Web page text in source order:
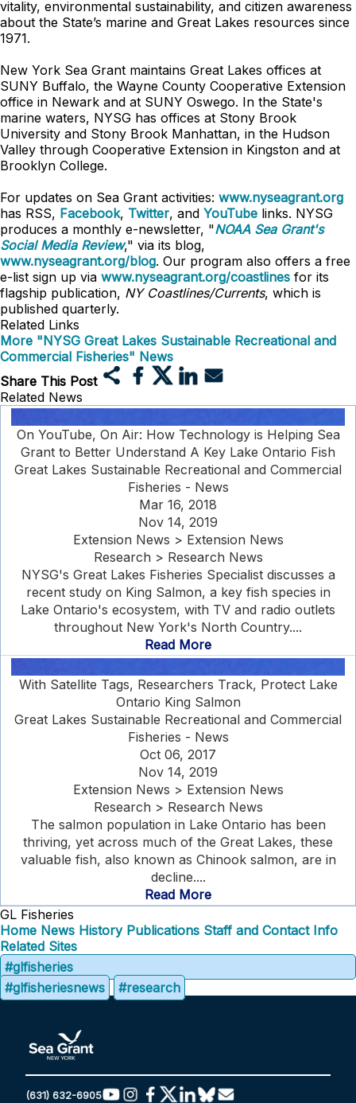
vitality, environmental sustainability, and citizen awareness
about the State’s marine and Great Lakes resources since
1971.
New York Sea Grant maintains Great Lakes offices at
SUNY Buffalo, the Wayne County Cooperative Extension
office in Newark and at SUNY Oswego. In the State's
marine waters, NYSG has offices at Stony Brook
University and Stony Brook Manhattan, in the Hudson
Valley through Cooperative Extension in Kingston and at
Brooklyn College.
For updates on Sea Grant activities: www.nyseagrant.org
has RSS, Facebook, Twitter, and YouTube links. NYSG
produces a monthly e-newsletter, "NOAA Sea Grant's
Social Media Review," via its blog,
www.nyseagrant.org/blog. Our program also offers a free
e-list sign up via www.nyseagrant.org/coastlines for its
flagship publication, NY Coastlines/Currents, which is
published quarterly.
Related Links
More "NYSG Great Lakes Sustainable Recreational and
Commercial Fisheries" News
Share This Post
Related News
On YouTube, On Air: How Technology is Helping Sea
Grant to Better Understand A Key Lake Ontario Fish
Great Lakes Sustainable Recreational and Commercial
Fisheries - News
Mar 16, 2018
Nov 14, 2019
Extension News > Extension News
Research > Research News
NYSG's Great Lakes Fisheries Specialist discusses a
recent study on King Salmon, a key fish species in
Lake Ontario's ecosystem, with TV and radio outlets
throughout New York's North Country....
Read More
With Satellite Tags, Researchers Track, Protect Lake
Ontario King Salmon
Great Lakes Sustainable Recreational and Commercial
Fisheries - News
Oct 06, 2017
Nov 14, 2019
Extension News > Extension News
Research > Research News
The salmon population in Lake Ontario has been
thriving, yet across much of the Great Lakes, these
valuable fish, also known as Chinook salmon, are in
decline....
Read More
GL Fisheries
Home News History Publications Staff and Contact Info
Related Sites
#glfisheries
#glfisheriesnews
#research
(631) 632-6905